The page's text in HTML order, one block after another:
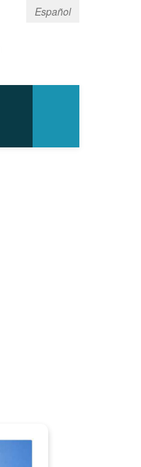
Español